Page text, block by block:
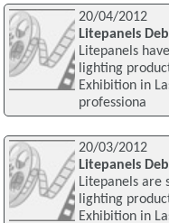
20/04/2012
Litepanels
Litepanels
lighting
Exhibition in
professiona
20/03/2012
Litepanels
Litepanels are
lighting
Exhibition in